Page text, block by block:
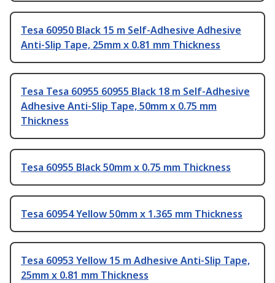
Tesa 60950 Black 15 m Self-Adhesive Adhesive
Anti-Slip Tape, 25mm x 0.81 mm Thickness
Tesa Tesa 60955 60955 Black 18 m Self-Adhesive
Adhesive Anti-Slip Tape, 50mm x 0.75 mm
Thickness
Tesa 60955 Black 50mm x 0.75 mm Thickness
Tesa 60954 Yellow 50mm x 1.365 mm Thickness
Tesa 60953 Yellow 15 m Adhesive Anti-Slip Tape,
25mm x 0.81 mm Thickness